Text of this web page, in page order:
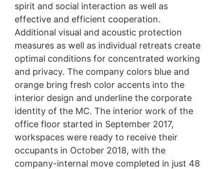
spirit and social interaction as well as
effective and efficient cooperation.
Additional visual and acoustic protection
measures as well as individual retreats create
optimal conditions for concentrated working
and privacy. The company colors blue and
orange bring fresh color accents into the
interior design and underline the corporate
identity of the MC. The interior work of the
office floor started in September 2017,
workspaces were ready to receive their
occupants in October 2018, with the
company-internal move completed in just 48